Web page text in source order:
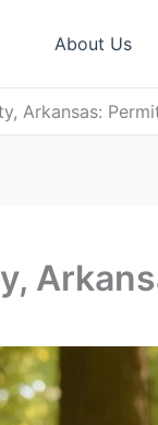
About Us
Arkansas: